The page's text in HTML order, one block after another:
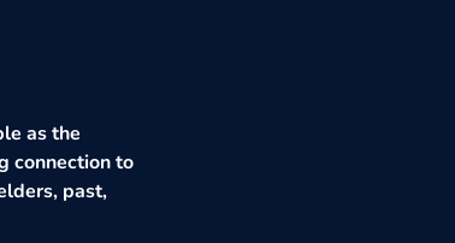
as the
connection to
past,